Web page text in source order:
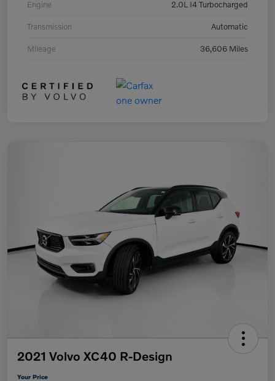
Engine 2.0L I4 Turbocharged
Transmission Automatic
Mileage 36,606 Miles
2021 Volvo XC40 R-Design
Your Price